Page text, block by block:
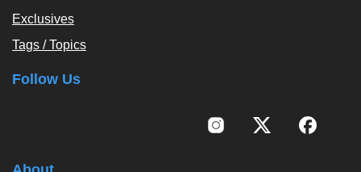
Exclusives
Tags / Topics
Follow Us